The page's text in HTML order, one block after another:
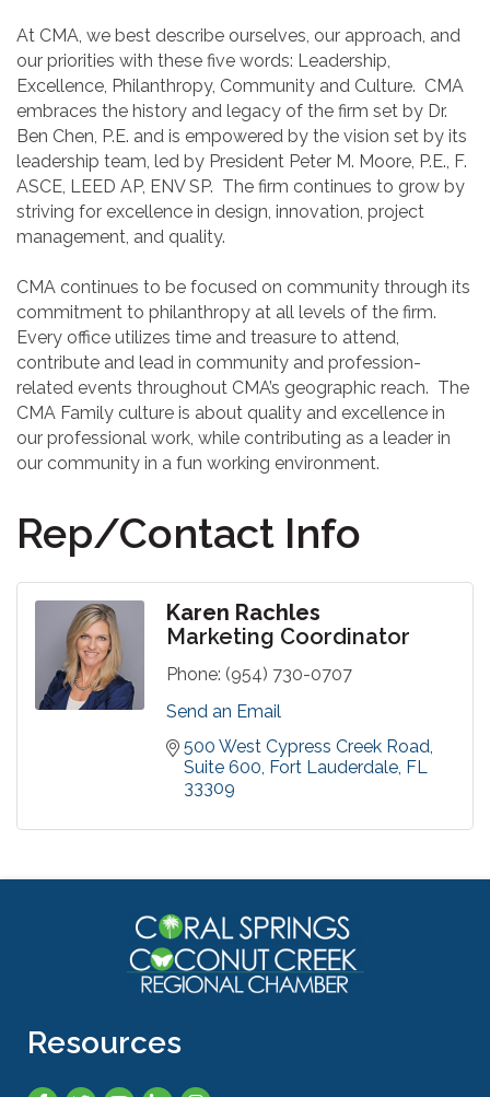
At CMA, we best describe ourselves, our approach, and
our priorities with these five words: Leadership,
Excellence, Philanthropy, Community and Culture. CMA
embraces the history and legacy of the firm set by Dr.
Ben Chen, P.E. and is empowered by the vision set by its
leadership team, led by President Peter M. Moore, P.E., F.
ASCE, LEED AP, ENV SP. The firm continues to grow by
striving for excellence in design, innovation, project
management, and quality.
CMA continues to be focused on community through its
commitment to philanthropy at all levels of the firm.
Every office utilizes time and treasure to attend,
contribute and lead in community and profession-
related events throughout CMA’s geographic reach. The
CMA Family culture is about quality and excellence in
our professional work, while contributing as a leader in
our community in a fun working environment.
Rep/Contact Info
Karen Rachles
Marketing Coordinator
Phone: (954) 730-0707
Send an Email
500 West Cypress Creek Road
Suite 600 Fort Lauderdale FL
33309
Resources